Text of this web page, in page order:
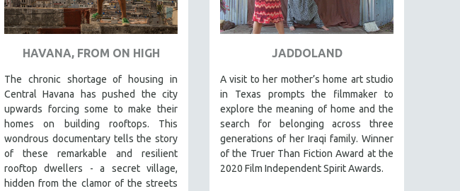
HAVANA, FROM ON HIGH
The chronic shortage of housing in
Central Havana has pushed the city
upwards forcing some to make their
homes on building rooftops. This
wondrous documentary tells the story
of these remarkable and resilient
rooftop dwellers - a secret village,
hidden from the clamor of the streets
JADDOLAND
A visit to her mother’s home art studio
in Texas prompts the filmmaker to
explore the meaning of home and the
search for belonging across three
generations of her Iraqi family. Winner
of the Truer Than Fiction Award at the
2020 Film Independent Spirit Awards.